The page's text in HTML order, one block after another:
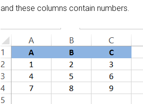
and these columns contain numbers.